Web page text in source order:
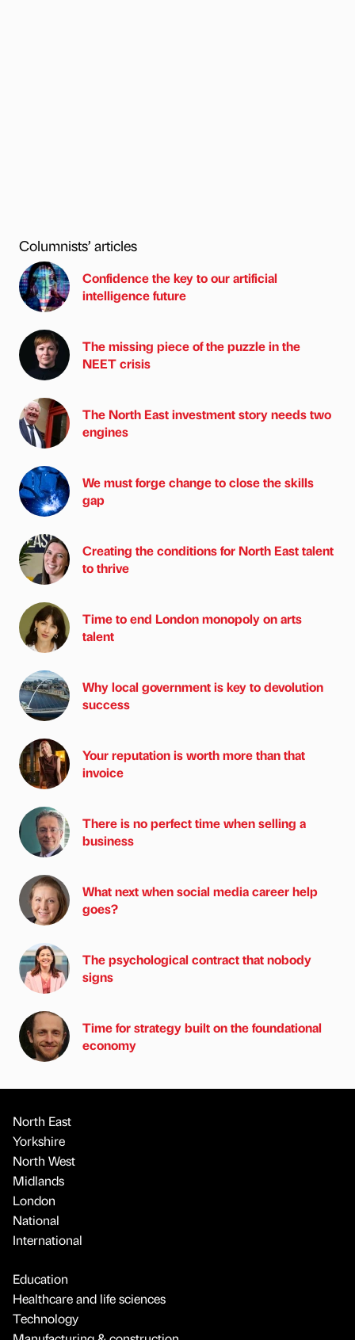
Columnists’ articles
Confidence the key to our artificial
intelligence future
The missing piece of the puzzle in the
NEET crisis
The North East investment story needs two
engines
We must forge change to close the skills
gap
Creating the conditions for North East talent
to thrive
Time to end London monopoly on arts
talent
Why local government is key to devolution
success
Your reputation is worth more than that
invoice
There is no perfect time when selling a
business
What next when social media career help
goes?
The psychological contract that nobody
signs
Time for strategy built on the foundational
economy
North East
Yorkshire
North West
Midlands
London
National
International
Education
Healthcare and life sciences
Technology